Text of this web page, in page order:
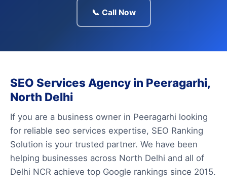
📞 Call Now
SEO Services Agency in Peeragarhi,
North Delhi
If you are a business owner in Peeragarhi looking
for reliable seo services expertise, SEO Ranking
Solution is your trusted partner. We have been
helping businesses across North Delhi and all of
Delhi NCR achieve top Google rankings since 2015.